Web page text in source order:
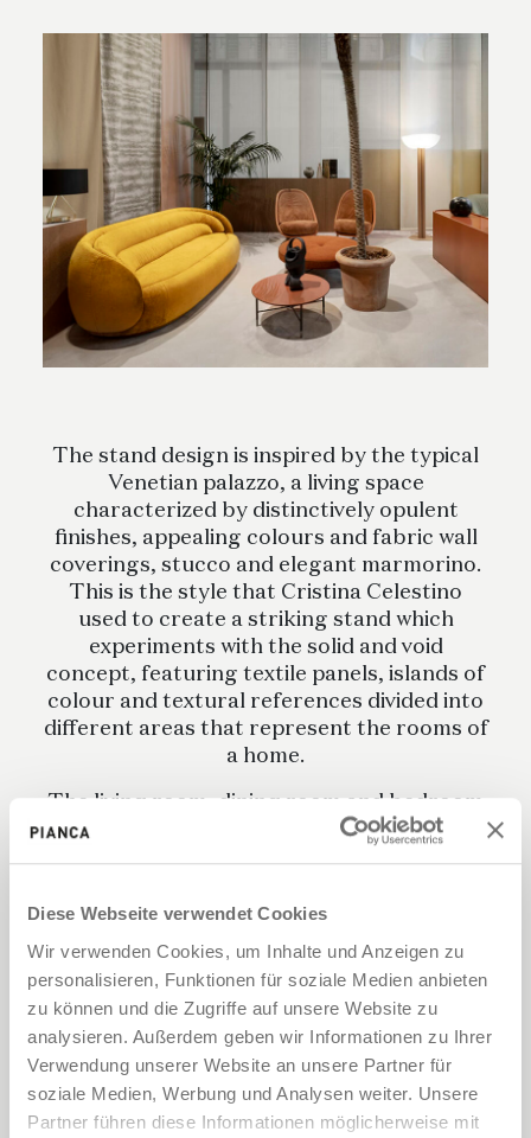
Diese Webseite verwendet Cookies
Wir verwenden Cookies, um Inhalte und Anzeigen zu
personalisieren, Funktionen für soziale Medien anbieten
zu können und die Zugriffe auf unsere Website zu
analysieren. Außerdem geben wir Informationen zu Ihrer
Verwendung unserer Website an unsere Partner für
soziale Medien, Werbung und Analysen weiter. Unsere
Partner führen diese Informationen möglicherweise mit
The stand design is inspired by the typical
Venetian palazzo, a living space
characterized by distinctively opulent
finishes, appealing colours and fabric wall
coverings, stucco and elegant marmorino.
This is the style that Cristina Celestino
used to create a striking stand which
experiments with the solid and void
concept, featuring textile panels, islands of
colour and textural references divided into
different areas that represent the rooms of
a home.
The living room, dining room and bedroom
are all there, spaces that show off Pianca
or semi-transparent fabrics.